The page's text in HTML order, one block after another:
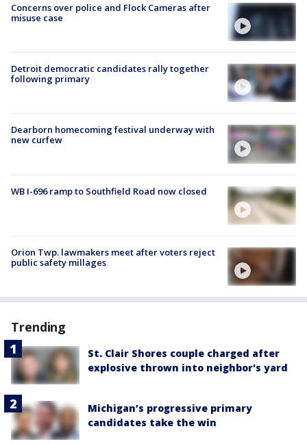
Concerns over police and Flock Cameras after
misuse case
Detroit democratic candidates rally together
following primary
Dearborn homecoming festival underway with
new curfew
WB I-696 ramp to Southfield Road now closed
Orion Twp. lawmakers meet after voters reject
public safety millages
Trending
St. Clair Shores couple charged after
explosive thrown into neighbor's yard
Michigan’s progressive primary
candidates take the win